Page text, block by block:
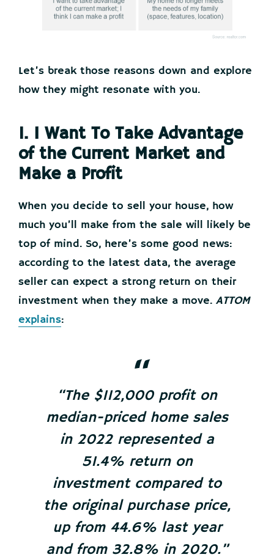
Let’s break those reasons down and explore
how they might resonate with you.
1. I Want To Take Advantage
of the Current Market and
Make a Profit
When you decide to sell your house, how
much you’ll make from the sale will likely be
top of mind. So, here’s some good news:
according to the latest data, the average
seller can expect a strong return on their
investment when they make a move. ATTOM
explains:
“The $112,000 profit on
median-priced home sales
in 2022 represented a
51.4% return on
investment compared to
the original purchase price,
up from 44.6% last year
and from 32.8% in 2020.”